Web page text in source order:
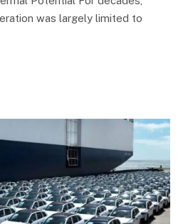
was largely limited to